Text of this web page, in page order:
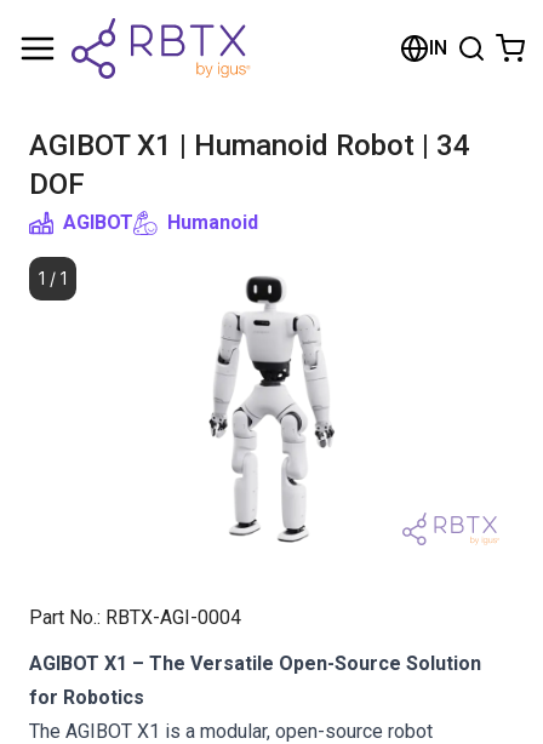
IN
AGIBOT X1 | Humanoid Robot | 34
DOF
AGIBOT Humanoid
1 / 1
Part No.: RBTX-AGI-0004
AGIBOT X1 – The Versatile Open-Source Solution
for Robotics
The AGIBOT X1 is a modular, open-source robot
Shopping Cart
Browse the shop